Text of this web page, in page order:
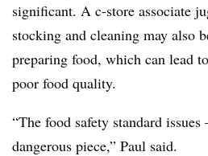
significant. A c-store associate
stocking and cleaning may also
preparing food, which can lead
poor food quality.
“The food safety standard
dangerous piece,” Paul said.